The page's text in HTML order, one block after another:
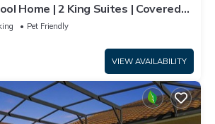
Home | 2 King Suites | Covered
Pet Friendly
VIEW AVAILABILITY